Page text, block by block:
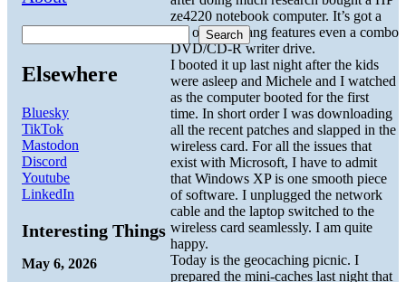
ze4220 notebook computer. It’s got a
ton of whiz bang features even a combo
DVD/CD-R writer drive.
I booted it up last night after the kids
were asleep and Michele and I watched
as the computer booted for the first
time. In short order I was downloading
all the recent patches and slapped in the
wireless card. For all the issues that
exist with Microsoft, I have to admit
that Windows XP is one smooth piece
of software. I unplugged the network
cable and the laptop switched to the
wireless card seamlessly. I am quite
happy.
Today is the geocaching picnic. I
prepared the mini-caches last night that
Search
Elsewhere
Bluesky
TikTok
Mastodon
Discord
Youtube
LinkedIn
Interesting Things
May 6, 2026